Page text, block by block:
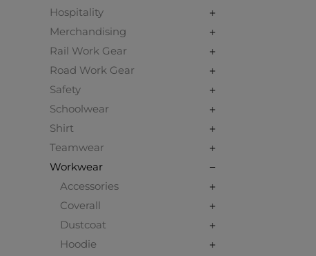
Hospitality
Merchandising
Rail Work Gear
Road Work Gear
Safety
Schoolwear
Shirt
Teamwear
Workwear
Accessories
Coverall
Dustcoat
Hoodie